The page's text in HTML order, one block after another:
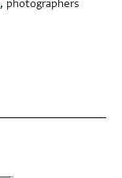
, photographers